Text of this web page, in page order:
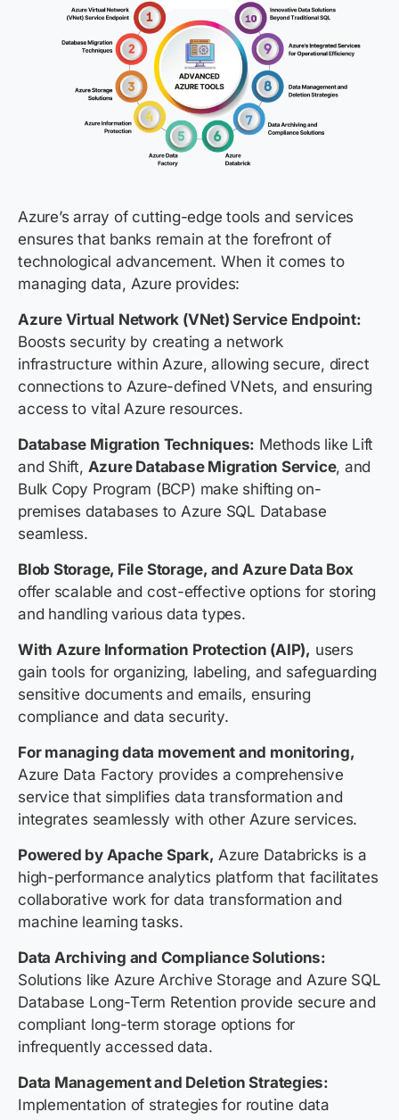
Azure’s array of cutting-edge tools and services
ensures that banks remain at the forefront of
technological advancement. When it comes to
managing data, Azure provides:
Azure Virtual Network (VNet) Service Endpoint:
Boosts security by creating a network
infrastructure within Azure, allowing secure, direct
connections to Azure-defined VNets, and ensuring
access to vital Azure resources.
Database Migration Techniques: Methods like Lift
and Shift, Azure Database Migration Service, and
Bulk Copy Program (BCP) make shifting on-
premises databases to Azure SQL Database
seamless.
Blob Storage, File Storage, and Azure Data Box
offer scalable and cost-effective options for storing
and handling various data types.
With Azure Information Protection (AIP), users
gain tools for organizing, labeling, and safeguarding
sensitive documents and emails, ensuring
compliance and data security.
For managing data movement and monitoring,
Azure Data Factory provides a comprehensive
service that simplifies data transformation and
integrates seamlessly with other Azure services.
Powered by Apache Spark, Azure Databricks is a
high-performance analytics platform that facilitates
collaborative work for data transformation and
machine learning tasks.
Data Archiving and Compliance Solutions:
Solutions like Azure Archive Storage and Azure SQL
Database Long-Term Retention provide secure and
compliant long-term storage options for
infrequently accessed data.
Data Management and Deletion Strategies:
Implementation of strategies for routine data